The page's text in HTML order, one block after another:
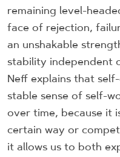
remaining level-
face of rejection,
an unshakable
stability independent
Neff explains that
stable sense of self-
over time, because it
certain way or
it allows us to both